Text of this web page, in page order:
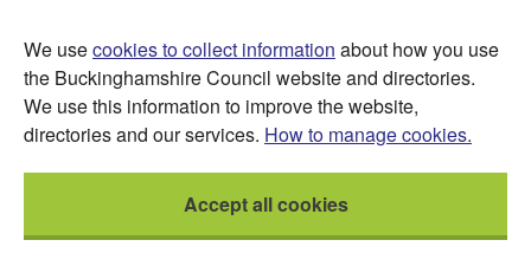
We usecookies to collect information about how you use
the Buckinghamshire Council website and directories.
We use this information to improve the website,
directories and our services. How to manage cookies.
Accept all cookies